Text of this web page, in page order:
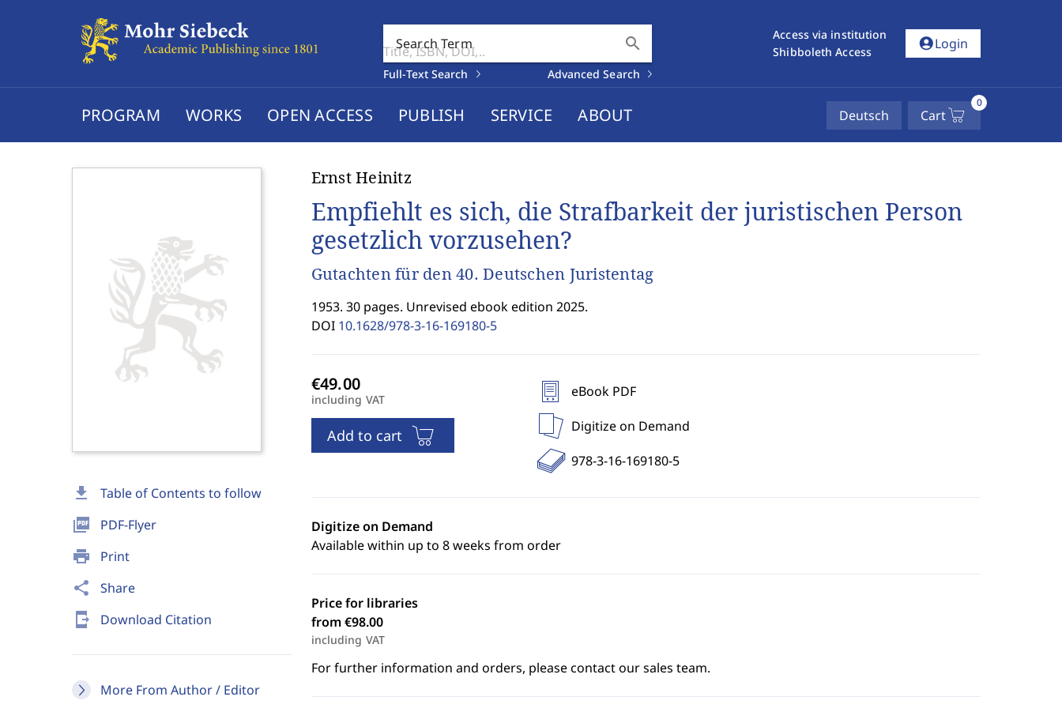
Search Term search
Full-Text Search Advanced Search
Access via institution
Shibboleth Access
account_circleLogin
PROGRAM WORKS OPEN ACCESS PUBLISH SERVICE ABOUT Deutsch Cart
0
download Table of Contents to follow
picture_as_pdf PDF-Flyer
print Print
share Share
send_to_mobile Download Citation
More From Author / Editor
Ernst Heinitz
Empfiehlt es sich, die Strafbarkeit der juristischen Person
gesetzlich vorzusehen?
Gutachten für den 40. Deutschen Juristentag
1953. 30 pages. Unrevised ebook edition 2025.
DOI 10.1628/978-3-16-169180-5
including VAT
Add to cart
eBook PDF
Digitize on Demand
978-3-16-169180-5
Digitize on Demand
Available within up to 8 weeks from order
Price for libraries
from €98.00
including VAT
For further information and orders, please contact our sales team.